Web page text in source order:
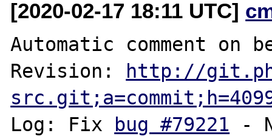
[2020-02-17 18:11 UTC]
Automatic comment on
Revision:
http://
Log: Fix
bug #79221 -